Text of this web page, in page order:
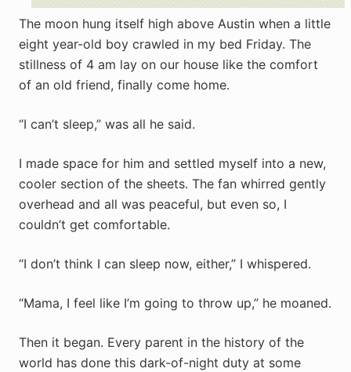
The moon hung itself high above Austin when a little
eight year-old boy crawled in my bed Friday. The
stillness of 4 am lay on our house like the comfort
of an old friend, finally come home.
“I can’t sleep,” was all he said.
I made space for him and settled myself into a new,
cooler section of the sheets. The fan whirred gently
overhead and all was peaceful, but even so, I
couldn’t get comfortable.
“I don’t think I can sleep now, either,” I whispered.
“Mama, I feel like I’m going to throw up,” he moaned.
Then it began. Every parent in the history of the
world has done this dark-of-night duty at some